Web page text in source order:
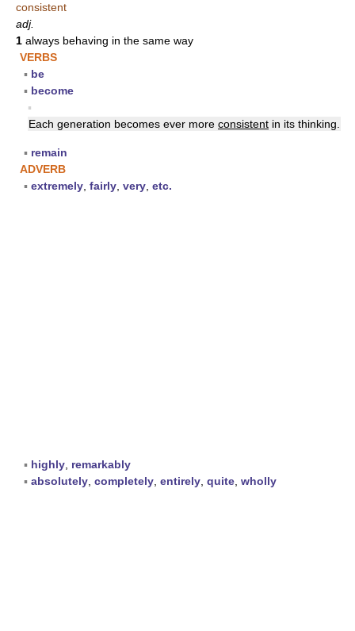
consistent
adj.
1 always behaving in the same way
VERBS
▪ be
▪ become
▪
Each generation becomes ever more consistent in its thinking.
▪ remain
ADVERB
▪ extremely fairly very etc.
▪ highly remarkably
▪ absolutely completely entirely quite wholly